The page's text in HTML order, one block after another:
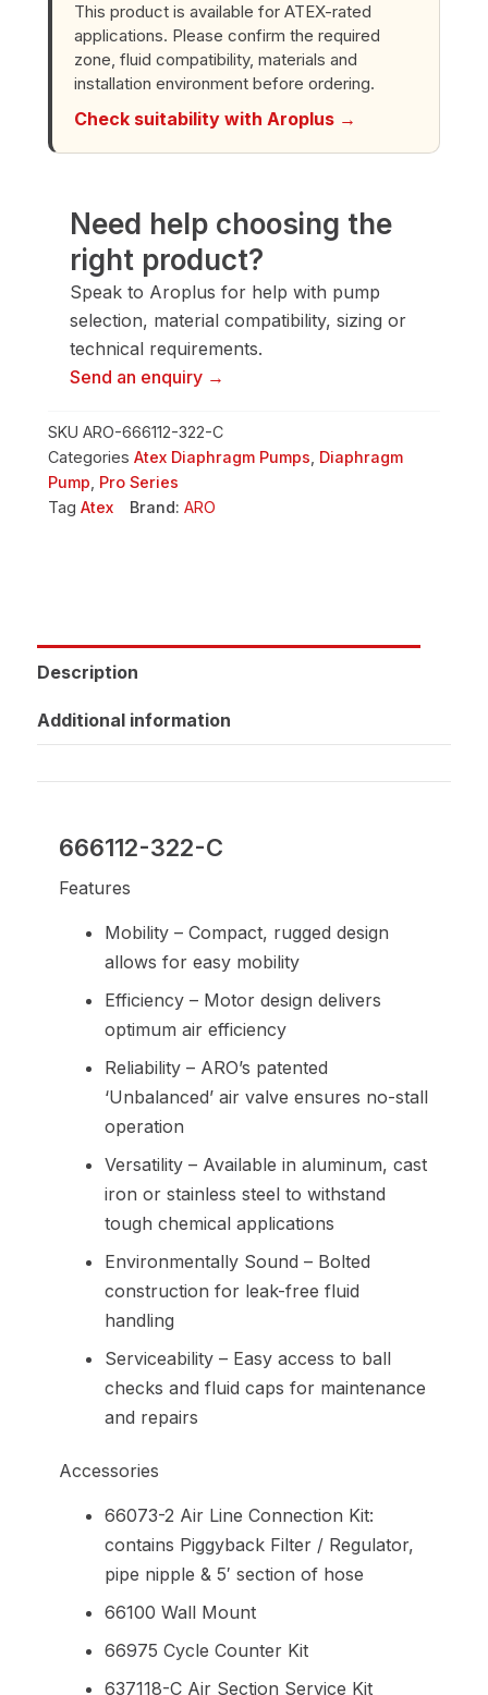
Pump
quantity
This product is available for ATEX-rated
applications. Please confirm the required
zone, fluid compatibility, materials and
installation environment before ordering.
Check suitability with Aroplus →
Need help choosing the
right product?
Speak to Aroplus for help with pump
selection, material compatibility, sizing or
technical requirements.
Send an enquiry →
SKU ARO-666112-322-C
Categories Atex Diaphragm Pumps Diaphragm
Pump Pro Series
Tag Atex Brand: ARO
Description
Additional information
666112-322-C
Features
Mobility – Compact, rugged design
allows for easy mobility
Efficiency – Motor design delivers
optimum air efficiency
Reliability – ARO’s patented
‘Unbalanced’ air valve ensures no-stall
operation
Versatility – Available in aluminum, cast
iron or stainless steel to withstand
tough chemical applications
Environmentally Sound – Bolted
construction for leak-free fluid
handling
Serviceability – Easy access to ball
checks and fluid caps for maintenance
and repairs
Accessories
66073-2 Air Line Connection Kit:
contains Piggyback Filter / Regulator,
pipe nipple & 5′ section of hose
66100 Wall Mount
66975 Cycle Counter Kit
637118-C Air Section Service Kit